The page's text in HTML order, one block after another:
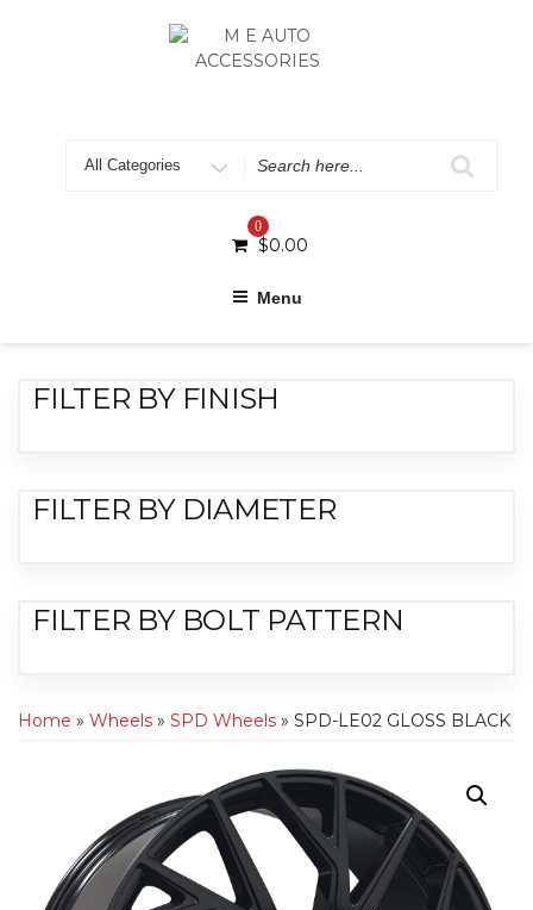
0
$0.00
Menu
FILTER BY FINISH
FILTER BY DIAMETER
FILTER BY BOLT PATTERN
Home » Wheels » SPD Wheels » SPD-LE02 GLOSS BLACK